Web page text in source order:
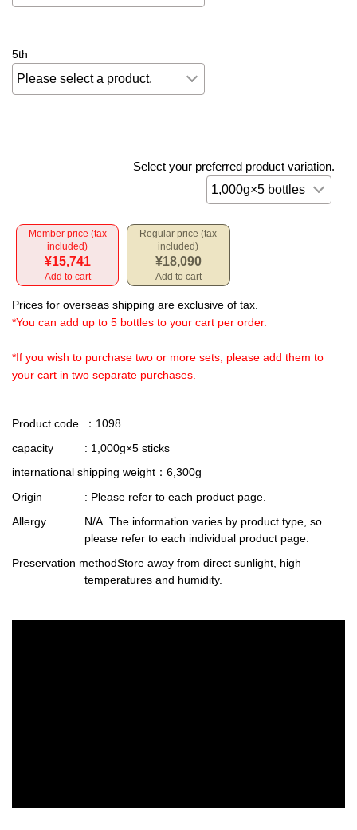
5th
Select your preferred product variation.
Member price (tax
included)
¥15,741
Add to cart
Regular price (tax
included)
¥18,090
Add to cart
Prices for overseas shipping are exclusive of tax.
*You can add up to 5 bottles to your cart per order.
*If you wish to purchase two or more sets, please add them to
your cart in two separate purchases.
Product code
：1098
capacity
: 1,000g×5 sticks
international shipping weight ：6,300g
Origin
: Please refer to each product page.
Allergy
N/A. The information varies by product type, so
please refer to each individual product page.
Preservation methodStore away from direct sunlight, high
temperatures and humidity.